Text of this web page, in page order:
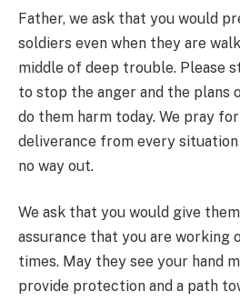
Father, we ask that you would
soldiers even when they are
middle of deep trouble. Please
to stop the anger and the plans
do them harm today. We pray
deliverance from every
no way out.
We ask that you would give
assurance that you are working
times. May they see your hand
provide protection and a path